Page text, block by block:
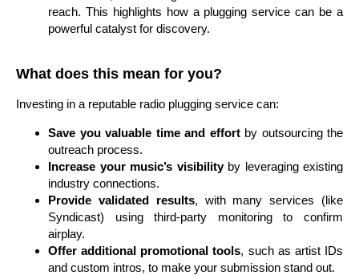
reach. This highlights how a plugging service can be a
powerful catalyst for discovery.
What does this mean for you?
Investing in a reputable radio plugging service can:
Save you valuable time and effortby outsourcing the
outreach process.
Increase your music’s visibilityby leveraging existing
industry connections.
Provide validated results, with many services (like
Syndicast) using third-party monitoring to confirm
airplay.
Offer additional promotional tools, such as artist IDs
and custom intros, to make your submission stand out.